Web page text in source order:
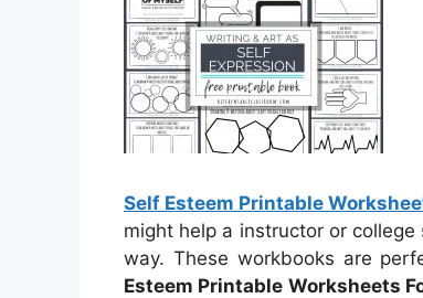
Self Esteem Printable
might help a instructor or
way. These workbooks are
Esteem Printable Worksheets